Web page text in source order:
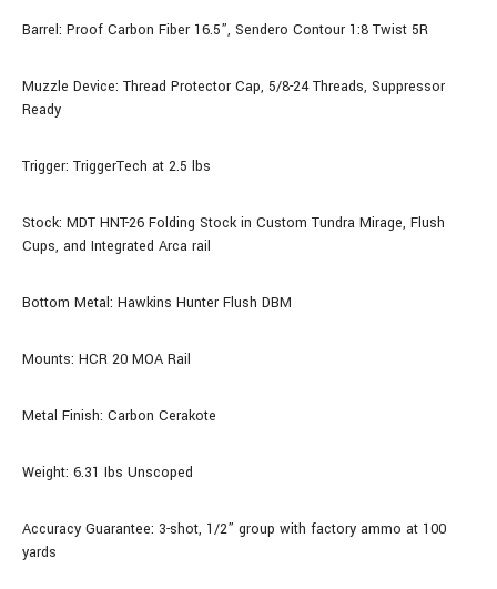
Barrel: Proof Carbon Fiber 16.5”, Sendero Contour 1:8 Twist 5R
Muzzle Device: Thread Protector Cap, 5/8-24 Threads, Suppressor
Ready
Trigger: TriggerTech at 2.5 lbs
Stock: MDT HNT-26 Folding Stock in Custom Tundra Mirage, Flush
Cups, and Integrated Arca rail
Bottom Metal: Hawkins Hunter Flush DBM
Mounts: HCR 20 MOA Rail
Metal Finish: Carbon Cerakote
Weight: 6.31 Ibs Unscoped
Accuracy Guarantee: 3-shot, 1/2” group with factory ammo at 100
yards